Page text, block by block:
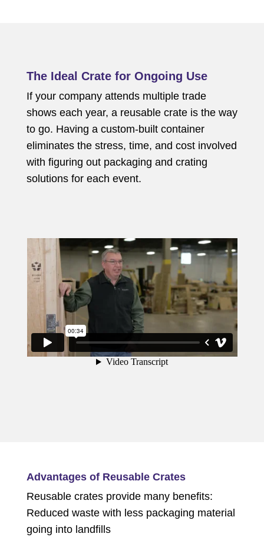
The Ideal Crate for Ongoing Use
If your company attends multiple trade
shows each year, a reusable crate is the way
to go. Having a custom-built container
eliminates the stress, time, and cost involved
with figuring out packaging and crating
solutions for each event.
Advantages of Reusable Crates
Reusable crates provide many benefits:
Reduced waste with less packaging material
going into landfills